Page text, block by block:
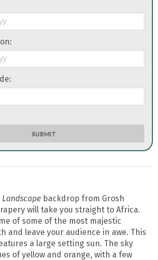
SUBMIT
backdrop from Grosh
will take you straight to Africa.
of some of the most majestic
and leave your audience in awe. This
a large setting sun. The sky
of yellow and orange, with a few